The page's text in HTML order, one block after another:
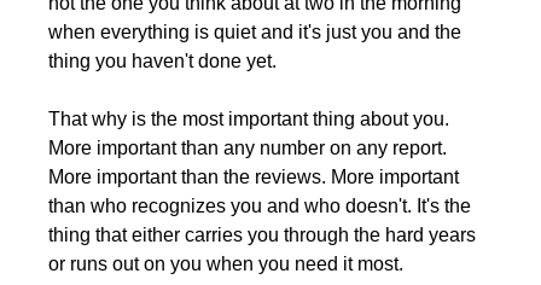
when everything is quiet and it's just you and the
thing you haven't done yet.
That why is the most important thing about you.
More important than any number on any report.
More important than the reviews. More important
than who recognizes you and who doesn't. It's the
thing that either carries you through the hard years
or runs out on you when you need it most.